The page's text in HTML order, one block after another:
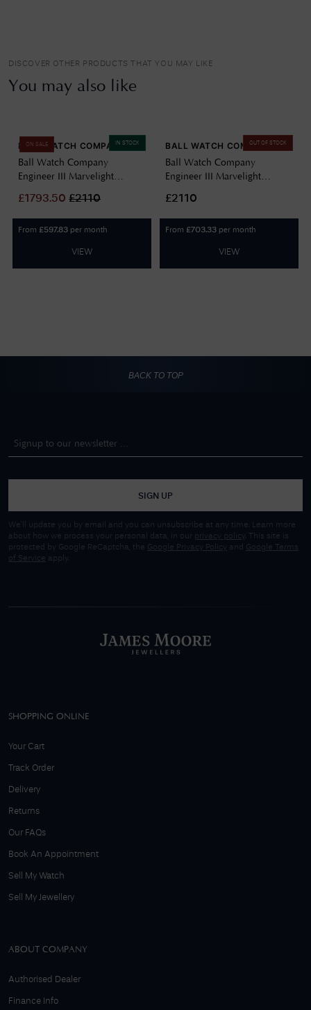
DISCOVER OTHER PRODUCTS THAT YOU MAY LIKE
You may also like
IN STOCK
ON SALE
BALL WATCH COMPANY
Ball Watch Company
Engineer III Marvelight
Automatic Ice Blue
NM9026C-S6CJ-IBE
£1793.50 £2110
From £597.83 per month
VIEW
OUT OF STOCK
BALL WATCH COMPANY
Ball Watch Company
Engineer III Marvelight
Automatic Black NM9026C-
S6CJ-BK
£2110
From £703.33 per month
VIEW
BACK TO TOP
SIGN UP
We'll update you by email and you can unsubscribe at any time. Learn more
about how we process your personal data, in our privacy policy
. This site is
protected by Google ReCaptcha, the Google Privacy Policy and
Google Terms
of Service apply.
SHOPPING ONLINE
Your Cart
Track Order
Delivery
Returns
Our FAQs
Book An Appointment
Sell My Watch
Sell My Jewellery
ABOUT COMPANY
Authorised Dealer
Finance Info